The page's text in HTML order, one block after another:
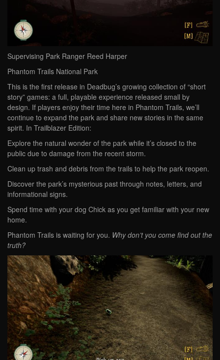
Supervising Park Ranger Reed Harper
Phantom Trails National Park
This is the first release in Deadbug’s growing collection of “short
story” games: a full, playable experience released small by
design. If players enjoy their time here in Phantom Trails, we’ll
continue to expand the park and share new stories in the same
spirit. In Trailblazer Edition:
Explore the natural wonder of the park while it’s closed to the
public due to damage from the recent storm.
Clean up trash and debris from the trails to help the park reopen.
Discover the park’s mysterious past through notes, letters, and
informational signs.
Spend time with your dog Chick as you get familiar with your new
home.
Phantom Trails is waiting for you. Why don’t you come find out the
truth?